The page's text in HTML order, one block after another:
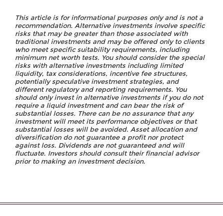
This article is for informational purposes only and is not a
recommendation. Alternative investments involve specific
risks that may be greater than those associated with
traditional investments and may be offered only to clients
who meet specific suitability requirements, including
minimum net worth tests. You should consider the special
risks with alternative investments including limited
liquidity, tax considerations, incentive fee structures,
potentially speculative investment strategies, and
different regulatory and reporting requirements. You
should only invest in alternative investments if you do not
require a liquid investment and can bear the risk of
substantial losses. There can be no assurance that any
investment will meet its performance objectives or that
substantial losses will be avoided. Asset allocation and
diversification do not guarantee a profit nor protect
against loss. Dividends are not guaranteed and will
fluctuate. Investors should consult their financial advisor
prior to making an investment decision.